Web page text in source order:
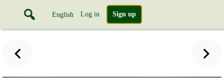
English Log in Sign up